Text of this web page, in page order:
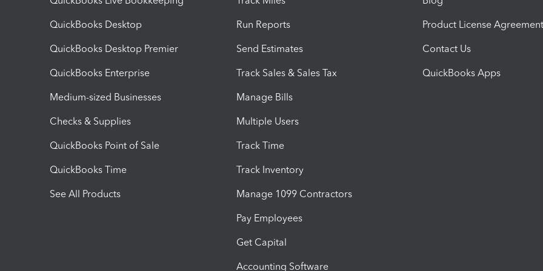
QuickBooks Desktop
QuickBooks Desktop Premier
QuickBooks Enterprise
Medium-sized Businesses
Checks & Supplies
QuickBooks Point of Sale
QuickBooks Time
See All Products
Run Reports
Send Estimates
Track Sales & Sales Tax
Manage Bills
Multiple Users
Track Time
Track Inventory
Manage 1099 Contractors
Pay Employees
Get Capital
Accounting Software
Product License Agreement
Contact Us
QuickBooks Apps